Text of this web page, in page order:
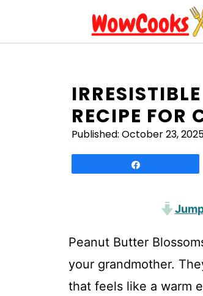
content
RECIPE FOR
Published: October 23,
Peanut Butter
your grandmother.
that feels like a warm